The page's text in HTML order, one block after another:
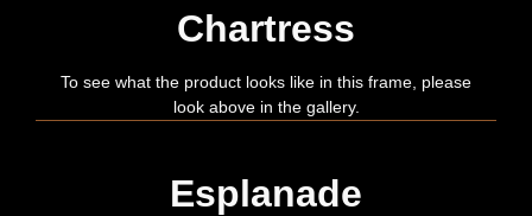
Chartress
To see what the product looks like in this frame, please
look above in the gallery.
Esplanade